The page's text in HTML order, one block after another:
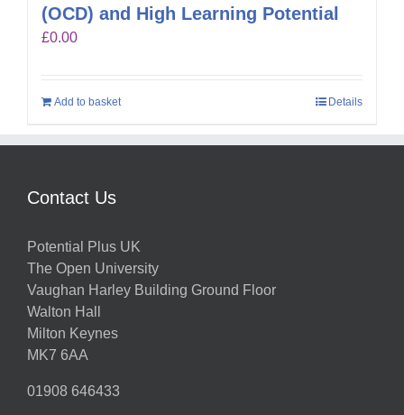
(OCD) and High Learning Potential
£0.00
Add to basket Details
Contact Us
Potential Plus UK
The Open University
Vaughan Harley Building Ground Floor
Walton Hall
Milton Keynes
MK7 6AA
01908 646433